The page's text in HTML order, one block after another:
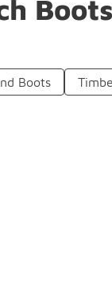
Boots
Boots